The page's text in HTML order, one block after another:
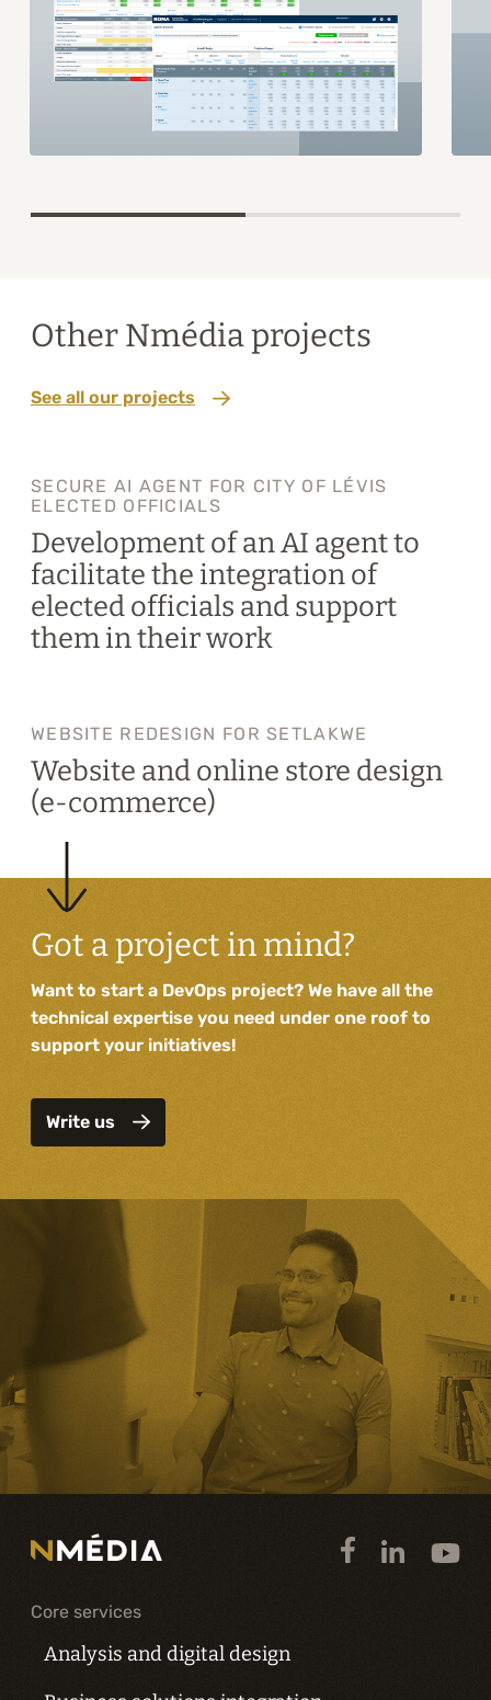
Other Nmédia projects
See all our projects
SECURE AI AGENT FOR CITY OF LÉVIS
ELECTED OFFICIALS
Development of an AI agent to
facilitate the integration of
elected officials and support
them in their work
WEBSITE REDESIGN FOR SETLAKWE
Website and online store design
(e-commerce)
Got a project in mind?
Want to start a DevOps project? We have all the
technical expertise you need under one roof to
support your initiatives!
Write us
Core services
Analysis and digital design